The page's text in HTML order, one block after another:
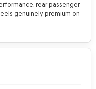
rear passenger
genuinely premium on